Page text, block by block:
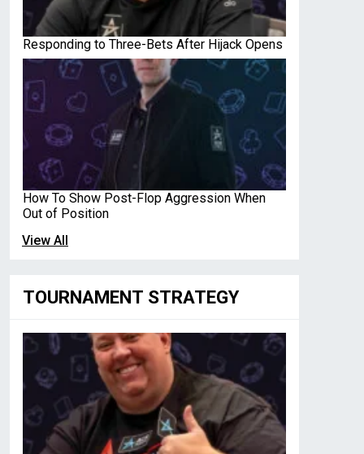
Responding to Three-Bets After Hijack Opens
How To Show Post-Flop Aggression When
Out of Position
View All
TOURNAMENT STRATEGY